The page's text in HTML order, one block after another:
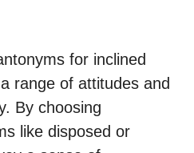
for inclined
range of attitudes and
By choosing
like disposed or